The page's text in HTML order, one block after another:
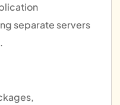
separate servers